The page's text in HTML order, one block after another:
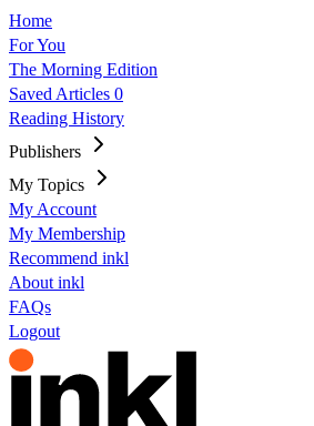
Home
For You
The Morning Edition
Saved Articles 0
Reading History
Publishers
My Topics
My Account
My Membership
Recommend inkl
About inkl
FAQs
Logout